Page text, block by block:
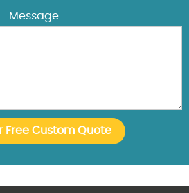
Message